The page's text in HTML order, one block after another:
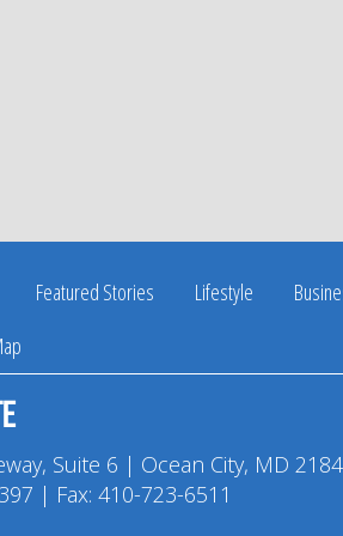
Featured Stories Lifestyle
Suite 6 | Ocean City, MD
| Fax: 410-723-6511